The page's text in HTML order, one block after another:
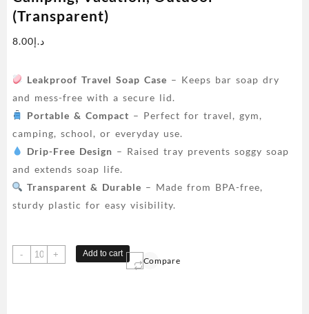
(Transparent)
د.إ8.00
Leakproof Travel Soap Case – Keeps bar soap dry
and mess-free with a secure lid.
Portable & Compact – Perfect for travel, gym,
camping, school, or everyday use.
Drip-Free Design – Raised tray prevents soggy soap
and extends soap life.
Transparent & Durable – Made from BPA-free,
sturdy plastic for easy visibility.
-
pc
+ Add to cart
Compare